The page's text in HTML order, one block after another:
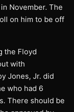
November. The
on him to be off
the Floyd
with
Jones, Jr. did
who had 6
There should be